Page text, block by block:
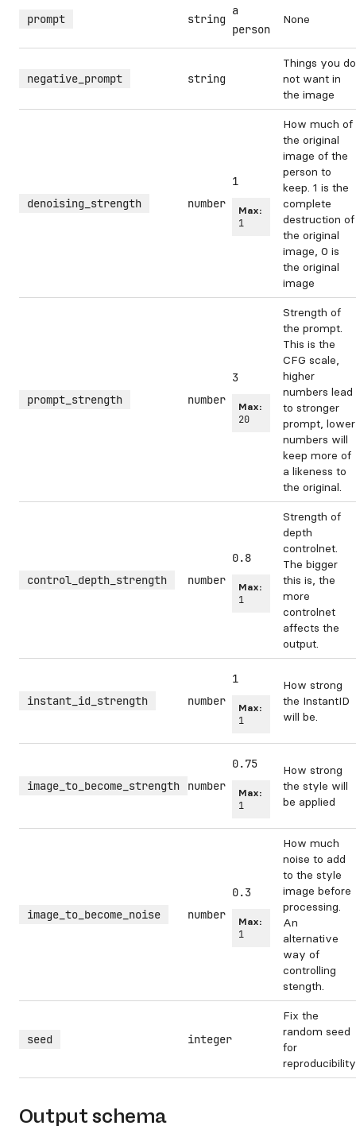
prompt string
a
person
None
negative_prompt string
Things you do
not want in
the image
denoising_strength number
1
Max:
1
How much of
the original
image of the
person to
keep. 1 is the
complete
destruction of
the original
image, 0 is
the original
image
prompt_strength number
3
Max:
20
Strength of
the prompt.
This is the
CFG scale,
higher
numbers lead
to stronger
prompt, lower
numbers will
keep more of
a likeness to
the original.
control_depth_strength number
0.8
Max:
1
Strength of
depth
controlnet.
The bigger
this is, the
more
controlnet
affects the
output.
instant_id_strength number
1
Max:
1
How strong
the InstantID
will be.
image_to_become_strength number
0.75
Max:
1
How strong
the style will
be applied
image_to_become_noise number
0.3
Max:
1
How much
noise to add
to the style
image before
processing.
An
alternative
way of
controlling
stength.
seed integer
Fix the
random seed
for
reproducibility
Output schema